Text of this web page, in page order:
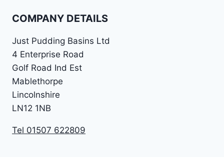
COMPANY DETAILS
Just Pudding Basins Ltd
4 Enterprise Road
Golf Road Ind Est
Mablethorpe
Lincolnshire
LN12 1NB
Tel 01507 622809